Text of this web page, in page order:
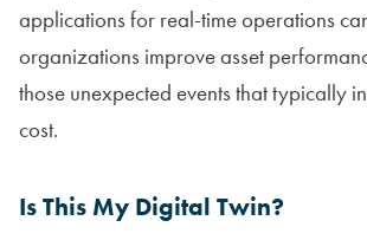
applications for real-time operations
organizations improve asset
those unexpected events that typically
cost.
Is This My Digital Twin?